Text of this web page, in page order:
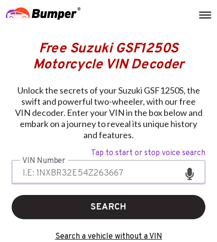
Free Suzuki GSF1250S
Motorcycle VIN Decoder
Unlock the secrets of your Suzuki GSF1250S, the
swift and powerful two-wheeler, with our free
VIN decoder. Enter your VIN in the box below and
embark on a journey to reveal its unique history
and features.
Tap to start or stop voice search
VIN Number
SEARCH
Search a vehicle without a VIN